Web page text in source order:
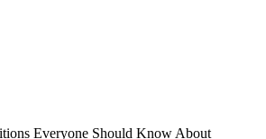
Everyone Should Know About